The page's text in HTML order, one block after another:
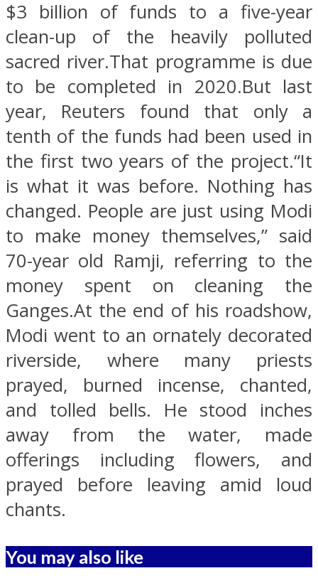
$3 billion of funds to a five-year
clean-up of the heavily polluted
sacred river.That programme is due
to be completed in 2020.But last
year, Reuters found that only a
tenth of the funds had been used in
the first two years of the project.“It
is what it was before. Nothing has
changed. People are just using Modi
to make money themselves,” said
70-year old Ramji, referring to the
money spent on cleaning the
Ganges.At the end of his roadshow,
Modi went to an ornately decorated
riverside, where many priests
prayed, burned incense, chanted,
and tolled bells. He stood inches
away from the water, made
offerings including flowers, and
prayed before leaving amid loud
chants.
You may also like